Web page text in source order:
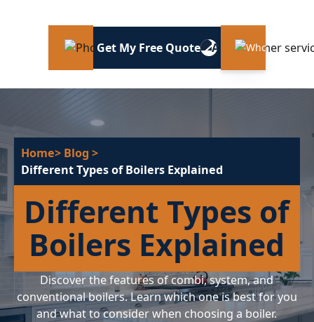
Get My Free Quote
Home> Blog >
Different Types of Boilers Explained
Different Types of
Boilers Explained
Discover the features of combi, system, and
conventional boilers. Learn which one is best for you
and what to consider when choosing a boiler.